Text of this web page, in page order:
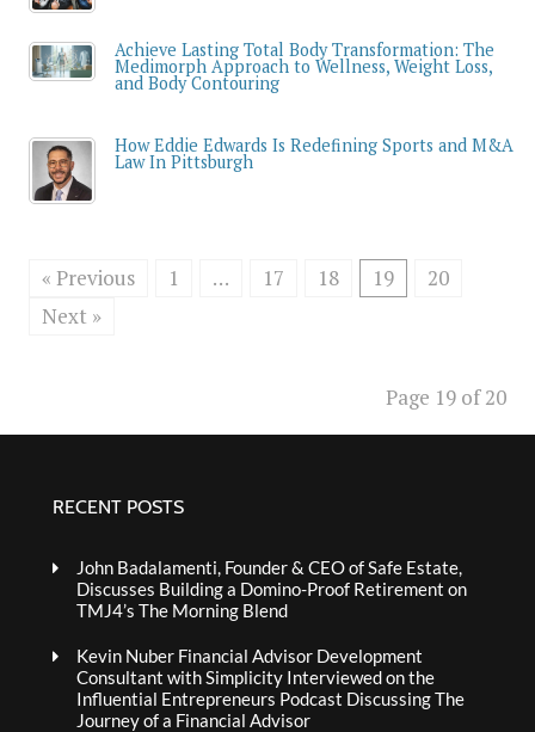
Achieve Lasting Total Body Transformation: The
Medimorph Approach to Wellness, Weight Loss,
and Body Contouring
How Eddie Edwards Is Redefining Sports and M&A
Law In Pittsburgh
« Previous 1 … 17 18 19
20
Next »
Page 19 of 20
RECENT POSTS
John Badalamenti, Founder & CEO of Safe Estate,
Discusses Building a Domino-Proof Retirement on
TMJ4’s The Morning Blend
Kevin Nuber Financial Advisor Development
Consultant with Simplicity Interviewed on the
Influential Entrepreneurs Podcast Discussing The
Journey of a Financial Advisor